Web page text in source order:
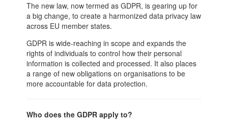
The new law, now termed as GDPR, is gearing up for
a big change, to create a harmonized data privacy law
across EU member states.
GDPR is wide-reaching in scope and expands the
rights of individuals to control how their personal
information is collected and processed. It also places
a range of new obligations on organisations to be
more accountable for data protection.
Who does the GDPR apply to?